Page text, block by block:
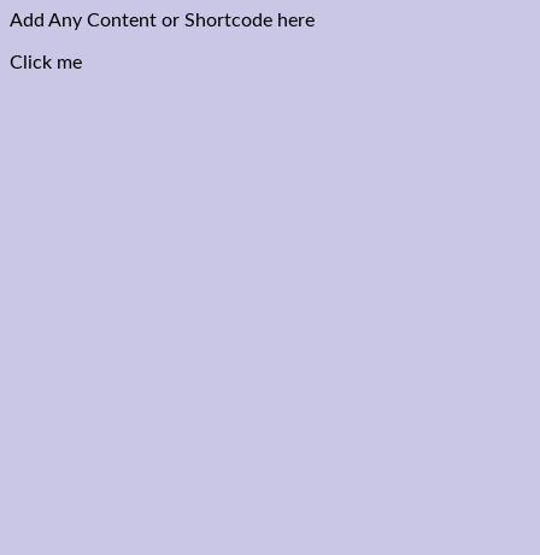
Add Any Content or Shortcode here
Click me